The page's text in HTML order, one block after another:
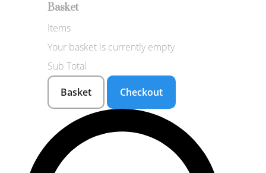
Basket
Items
Your basket is currently empty
Sub Total
Basket
Checkout